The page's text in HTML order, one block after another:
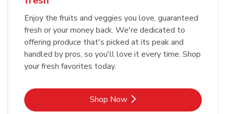
Enjoy the fruits and veggies you love, guaranteed
fresh or your money back. We're dedicated to
offering produce that's picked at its peak and
handled by pros, so you'll love it every time. Shop
your fresh favorites today.
Shop NowLink Opens in New Tab